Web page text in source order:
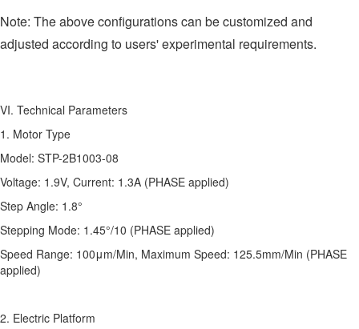
Note: The above configurations can be customized and
adjusted according to users' experimental requirements.
VI. Technical Parameters
1. Motor Type
Model: STP-2B1003-08
Voltage: 1.9V, Current: 1.3A (PHASE applied)
Step Angle: 1.8°
Stepping Mode: 1.45°/10 (PHASE applied)
Speed Range: 100μm/Min, Maximum Speed: 125.5mm/Min (PHASE
applied)
2. Electric Platform